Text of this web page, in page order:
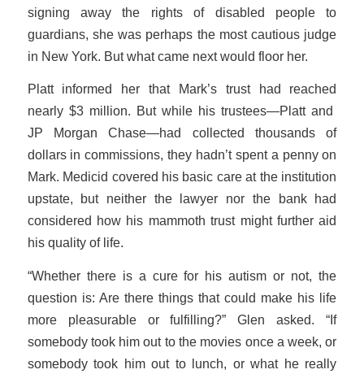
signing away the rights of disabled people to
guardians, she was perhaps the most cautious judge
in New York. But what came next would floor her.
Platt informed her that Mark’s trust had reached
nearly $3 million. But while his trustees—Platt and
JP Morgan Chase—had collected thousands of
dollars in commissions, they hadn’t spent a penny on
Mark. Medicid covered his basic care at the institution
upstate, but neither the lawyer nor the bank had
considered how his mammoth trust might further aid
his quality of life.
“Whether there is a cure for his autism or not, the
question is: Are there things that could make his life
more pleasurable or fulfilling?” Glen asked. “If
somebody took him out to the movies once a week, or
somebody took him out to lunch, or what he really